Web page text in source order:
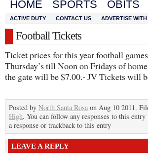
HOME SPORTS OBITS
ACTIVE DUTY CONTACT US ADVERTISE WITH
Football Tickets
Ticket prices for this year football
Thursday’s till Noon on Fridays of
the gate will be $7.00.- JV Tickets will
Posted by North Santa Rosa on Aug 10 2011.
High. You can follow any responses to this entry
a response or trackback to this entry
LEAVE A REPLY